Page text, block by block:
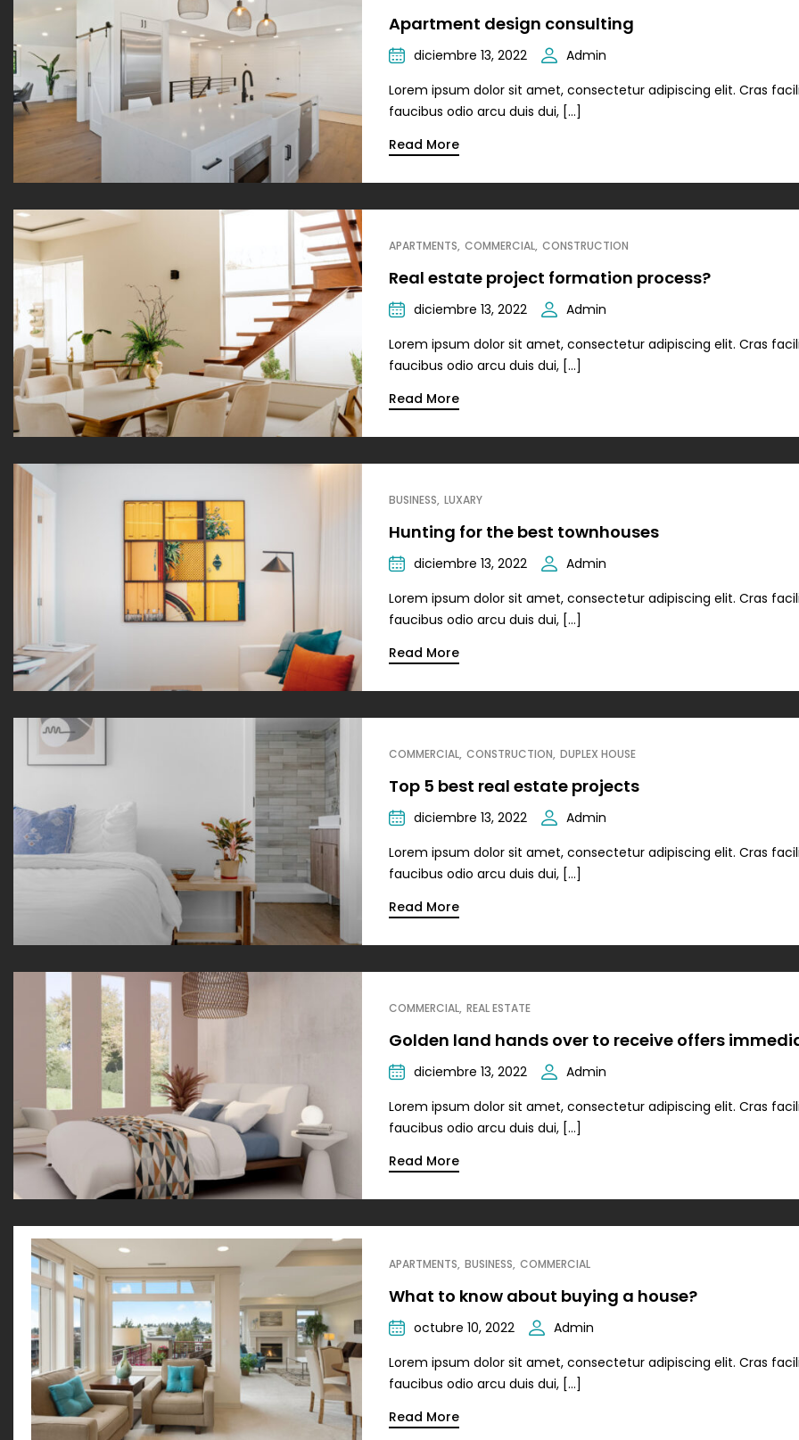
Apartment design consulting
diciembre 13, 2022
Admin
Lorem ipsum dolor sit amet, consectetur adipiscing elit. Cras
faucibus odio arcu duis dui, […]
Read More
APARTMENTS COMMERCIAL CONSTRUCTION
Real estate project formation process?
diciembre 13, 2022
Admin
Lorem ipsum dolor sit amet, consectetur adipiscing elit. Cras
faucibus odio arcu duis dui, […]
Read More
BUSINESS LUXARY
Hunting for the best townhouses
diciembre 13, 2022
Admin
Lorem ipsum dolor sit amet, consectetur adipiscing elit. Cras
faucibus odio arcu duis dui, […]
Read More
COMMERCIAL CONSTRUCTION DUPLEX HOUSE
Top 5 best real estate projects
diciembre 13, 2022
Admin
Lorem ipsum dolor sit amet, consectetur adipiscing elit. Cras
faucibus odio arcu duis dui, […]
Read More
COMMERCIAL REAL ESTATE
Golden land hands over to receive offers
diciembre 13, 2022
Admin
Lorem ipsum dolor sit amet, consectetur adipiscing elit. Cras
faucibus odio arcu duis dui, […]
Read More
APARTMENTS BUSINESS COMMERCIAL
What to know about buying a house?
octubre 10, 2022
Admin
Lorem ipsum dolor sit amet, consectetur adipiscing elit. Cras
faucibus odio arcu duis dui, […]
Read More